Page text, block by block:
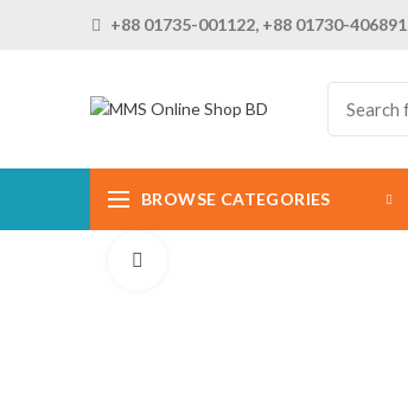
+88 01735-001122, +88 01730-406891
BROWSE CATEGORIES